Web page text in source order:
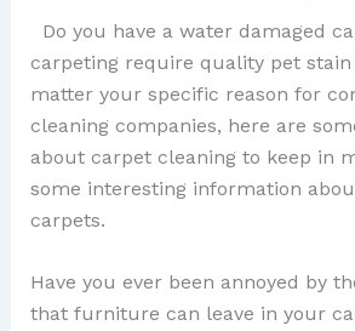
Do you have a water damaged
carpeting require quality pet stain
matter your specific reason for
cleaning companies, here are
about carpet cleaning to keep in
some interesting information
carpets.
Have you ever been annoyed by
that furniture can leave in your